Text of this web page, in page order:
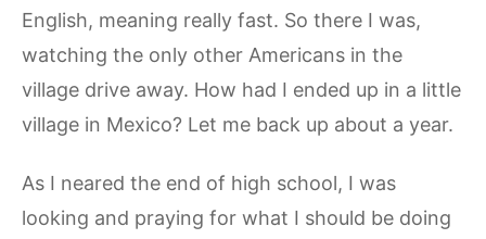
English, meaning really fast. So there I was,
watching the only other Americans in the
village drive away. How had I ended up in a little
village in Mexico? Let me back up about a year.
As I neared the end of high school, I was
looking and praying for what I should be doing